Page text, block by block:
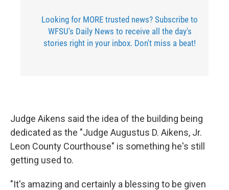
Looking for MORE trusted news? Subscribe to
WFSU's Daily News to receive all the day's
stories right in your inbox. Don't miss a beat!
Judge Aikens said the idea of the building being
dedicated as the "Judge Augustus D. Aikens, Jr.
Leon County Courthouse" is something he's still
getting used to.
"It's amazing and certainly a blessing to be given